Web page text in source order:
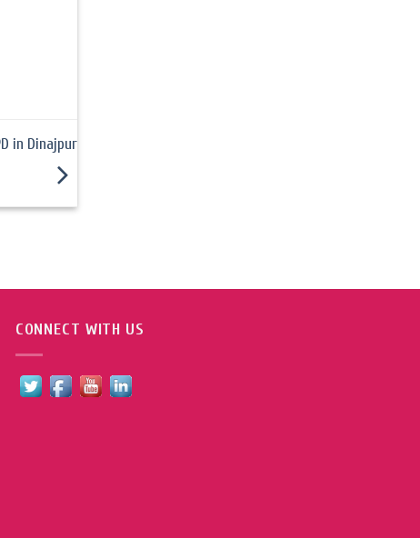
in Dinajpur
CONNECT WITH US